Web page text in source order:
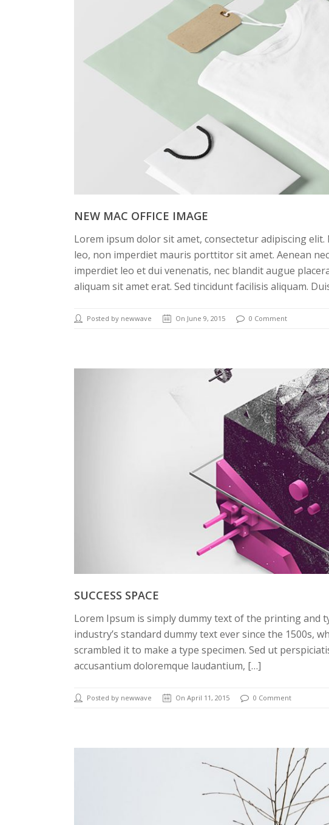
NEW MAC OFFICE IMAGE
Lorem ipsum dolor sit amet, consectetur adipiscing
leo, non imperdiet mauris porttitor sit amet. Aenean
imperdiet leo et dui venenatis, nec blandit augue
aliquam sit amet erat. Sed tincidunt facilisis aliquam.
Posted by newwave On June 9, 2015 0 Comment
SUCCESS SPACE
Lorem Ipsum is simply dummy text of the printing and
industry’s standard dummy text ever since the 1500s,
scrambled it to make a type specimen. Sed ut
accusantium doloremque laudantium, […]
Posted by newwave On April 11, 2015 0 Comment